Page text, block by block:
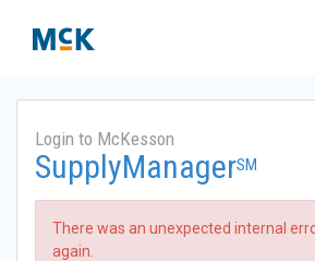
Login to McKesson
SupplyManagerSM
There was an unexpected internal
again.